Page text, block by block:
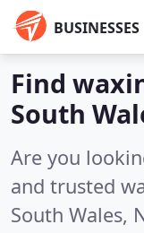
BUSINESSES
Find
South
Are you
and trusted
South Wales,